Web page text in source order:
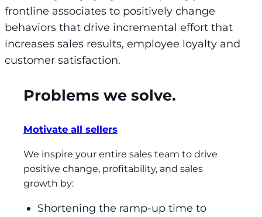
frontline associates to positively change
behaviors that drive incremental effort that
increases sales results, employee loyalty and
customer satisfaction.
Problems we solve.
Motivate all sellers
We inspire your entire sales team to drive
positive change, profitability, and sales
growth by:
Shortening the ramp-up time to